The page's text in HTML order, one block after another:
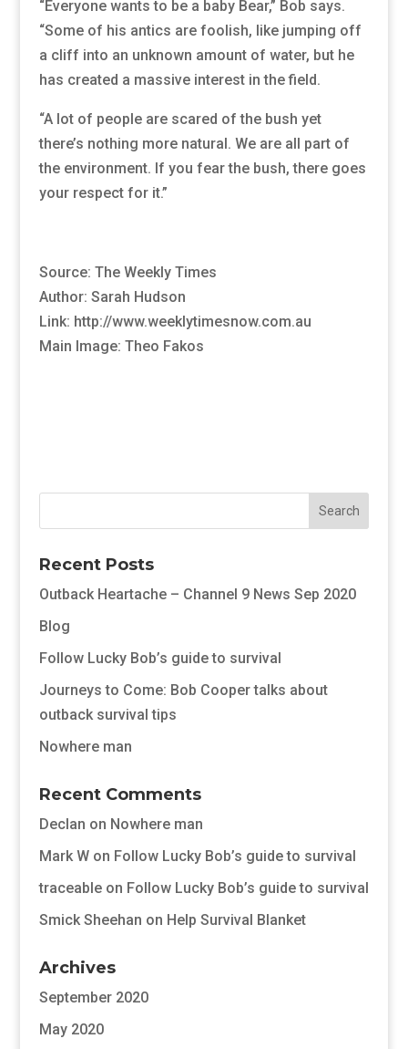
“Everyone wants to be a baby Bear,” Bob says.
“Some of his antics are foolish, like jumping off
a cliff into an unknown amount of water, but he
has created a massive interest in the field.
“A lot of people are scared of the bush yet
there’s nothing more natural. We are all part of
the environment. If you fear the bush, there goes
your respect for it.”
Source: The Weekly Times
Author: Sarah Hudson
Link: http://www.weeklytimesnow.com.au
Main Image: Theo Fakos
Recent Posts
Outback Heartache – Channel 9 News Sep 2020
Blog
Follow Lucky Bob’s guide to survival
Journeys to Come: Bob Cooper talks about
outback survival tips
Nowhere man
Recent Comments
Declan on Nowhere man
Mark Won Follow Lucky Bob’s guide to survival
traceableon Follow Lucky Bob’s guide to survival
Smick Sheehan on Help Survival Blanket
Archives
September 2020
May 2020